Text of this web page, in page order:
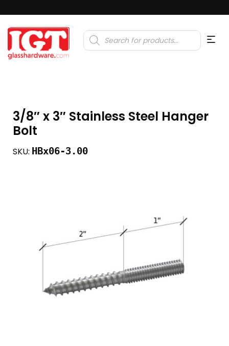
Products
search
3/8″ x 3″ Stainless Steel Hanger
Bolt
SKU: HBx06-3.00